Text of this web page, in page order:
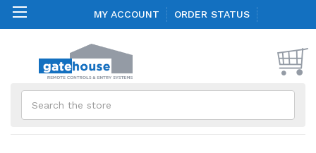
MY ACCOUNT ORDER STATUS